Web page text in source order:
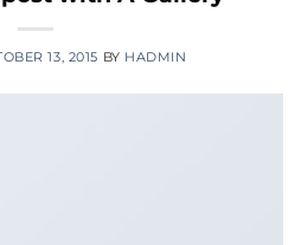
13, 2015 BY HADMIN